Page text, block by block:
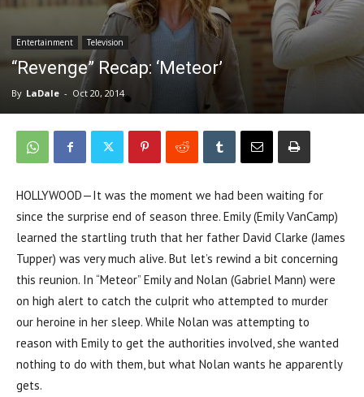
Entertainment Television
“Revenge” Recap: ‘Meteor’
By LaDale - Oct 20, 2014
HOLLYWOOD—It was the moment we had been waiting for
since the surprise end of season three. Emily (Emily VanCamp)
learned the startling truth that her father David Clarke (James
Tupper) was very much alive. But let’s rewind a bit concerning
this reunion. In “Meteor” Emily and Nolan (Gabriel Mann) were
on high alert to catch the culprit who attempted to murder
our heroine in her sleep. While Nolan was attempting to
reason with Emily to get the authorities involved, she wanted
nothing to do with them, but what Nolan wants he apparently
gets.